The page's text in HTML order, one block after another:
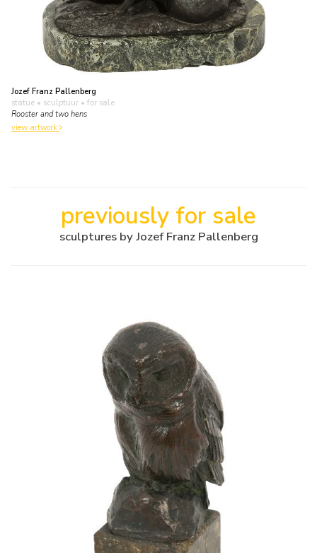
Jozef Franz Pallenberg
statue • sculptuur • for sale
Rooster and two hens
view artwork
previously for sale
sculptures by Jozef Franz Pallenberg